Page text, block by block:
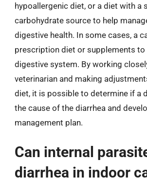
hypoallergenic diet, or a diet with a
carbohydrate source to help
digestive health. In some cases, a
prescription diet or supplements
digestive system. By working
veterinarian and making
diet, it is possible to determine if a
the cause of the diarrhea and
management plan.
Can internal
diarrhea in indoor